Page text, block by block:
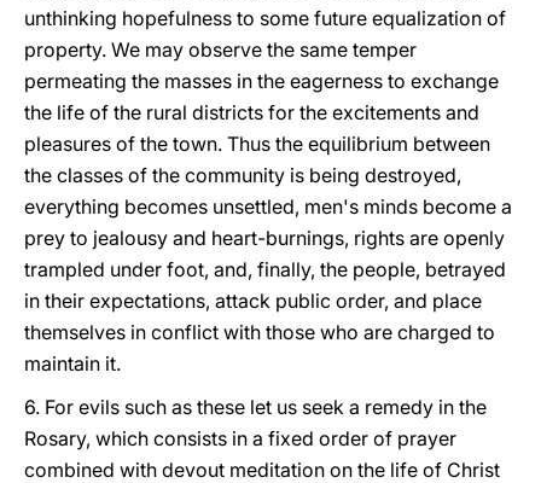
unthinking hopefulness to some future equalization of
property. We may observe the same temper
permeating the masses in the eagerness to exchange
the life of the rural districts for the excitements and
pleasures of the town. Thus the equilibrium between
the classes of the community is being destroyed,
everything becomes unsettled, men's minds become a
prey to jealousy and heart-burnings, rights are openly
trampled under foot, and, finally, the people, betrayed
in their expectations, attack public order, and place
themselves in conflict with those who are charged to
maintain it.
6. For evils such as these let us seek a remedy in the
Rosary, which consists in a fixed order of prayer
combined with devout meditation on the life of Christ